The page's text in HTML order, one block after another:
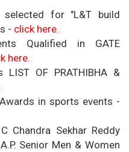
selected for "L&T build
- click here.
Qualified in GATE
here.
OF PRATHIBHA &
in sports events -
Chandra Sekhar Reddy
Senior Men & Women